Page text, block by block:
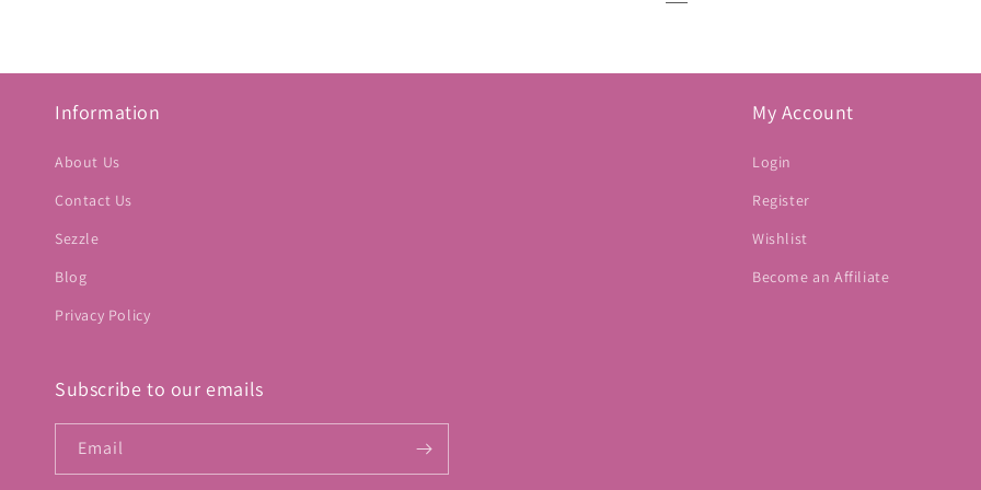
Information
About Us
Contact Us
Sezzle
Blog
Privacy Policy
My Account
Login
Register
Wishlist
Become an Affiliate
Subscribe to our emails
Email